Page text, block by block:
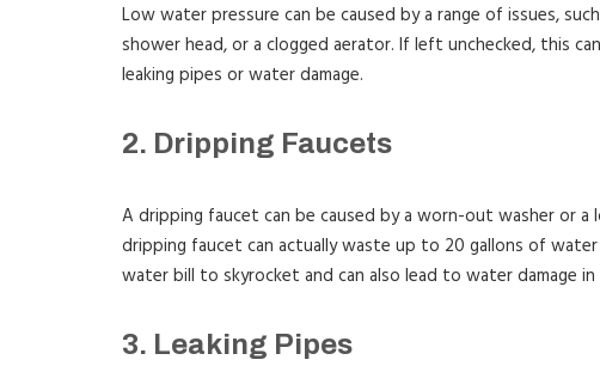
Low water pressure can be caused by a range of issues,
shower head, or a clogged aerator. If left unchecked, this
leaking pipes or water damage.
2. Dripping Faucets
A dripping faucet can be caused by a worn-out washer or a
dripping faucet can actually waste up to 20 gallons of
water bill to skyrocket and can also lead to water damage in
3. Leaking Pipes